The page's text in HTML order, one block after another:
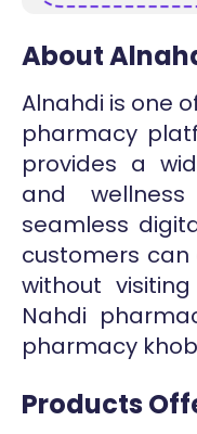
About
Alnahdi is one
pharmacy
provides a
and
seamless
customers can
without
Nahdi
pharmacy
Products